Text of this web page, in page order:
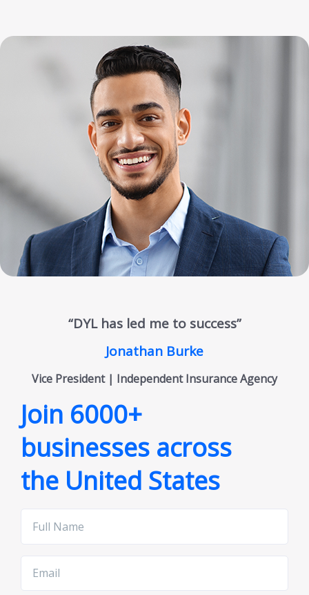
“DYL has led me to success”
Jonathan Burke
Vice President | Independent Insurance Agency
Join 6000+
businesses across
the United States
Name